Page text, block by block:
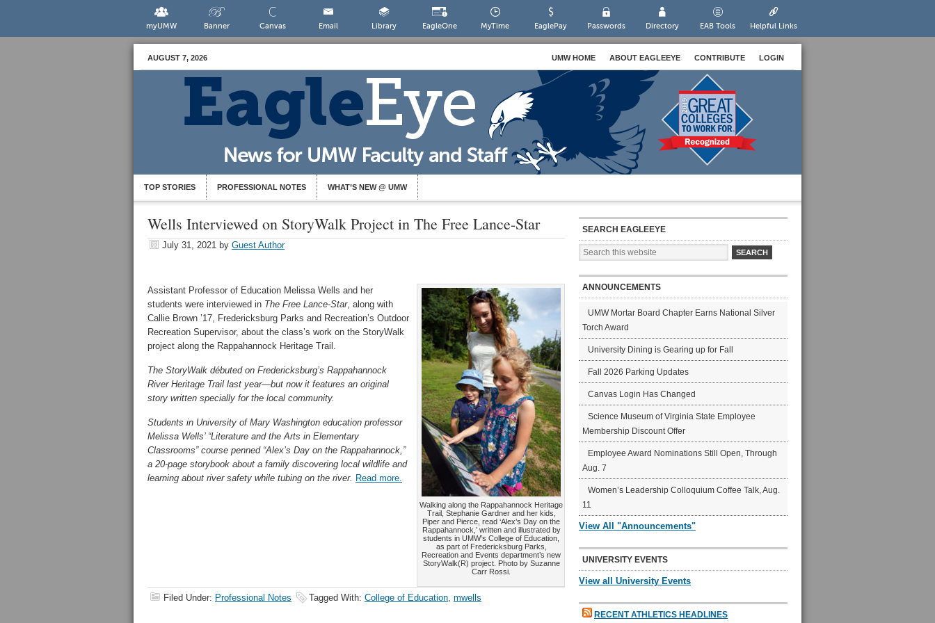
myUMW Banner Canvas Email Library EagleOne MyTime EaglePay Passwords Directory EAB Tools Helpful Links
AUGUST 7, 2026 UMW HOME ABOUT EAGLEEYE CONTRIBUTE LOGIN
TOP STORIES PROFESSIONAL NOTES WHAT’S NEW @ UMW
Wells Interviewed on StoryWalk Project in The Free Lance-Star
July 31, 2021 by Guest Author
Walking along the Rappahannock Heritage
Trail, Stephanie Gardner and her kids,
Piper and Pierce, read ‘Alex’s Day on the
Rappahannock,’ written and illustrated by
students in UMW’s College of Education,
as part of Fredericksburg Parks,
Recreation and Events department’s new
StoryWalk(R) project. Photo by Suzanne
Carr Rossi.
Assistant Professor of Education Melissa Wells and her
students were interviewed in The Free Lance-Star, along with
Callie Brown ’17, Fredericksburg Parks and Recreation’s Outdoor
Recreation Supervisor, about the class’s work on the StoryWalk
project along the Rappahannock Heritage Trail.
The StoryWalk débuted on Fredericksburg’s Rappahannock
River Heritage Trail last year—but now it features an original
story written specially for the local community.
Students in University of Mary Washington education professor
Melissa Wells’ “Literature and the Arts in Elementary
Classrooms” course penned “Alex’s Day on the Rappahannock,”
a 20-page storybook about a family discovering local wildlife and
learning about river safety while tubing on the river. Read more.
Filed Under: Professional Notes Tagged With: College of Education, mwells
SEARCH EAGLEEYE
ANNOUNCEMENTS
UMW Mortar Board Chapter Earns National Silver
Torch Award
University Dining is Gearing up for Fall
Fall 2026 Parking Updates
Canvas Login Has Changed
Science Museum of Virginia State Employee
Membership Discount Offer
Employee Award Nominations Still Open, Through
Aug. 7
Women’s Leadership Colloquium Coffee Talk, Aug.
11
View All "Announcements"
UNIVERSITY EVENTS
View all University Events
RECENT ATHLETICS HEADLINES